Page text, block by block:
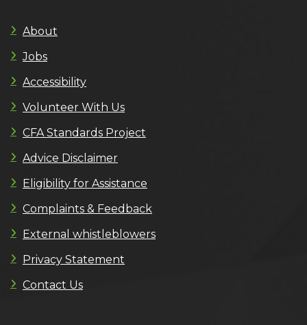
About
Jobs
Accessibility
Volunteer With Us
CFA Standards Project
Advice Disclaimer
Eligibility for Assistance
Complaints & Feedback
External whistleblowers
Privacy Statement
Contact Us